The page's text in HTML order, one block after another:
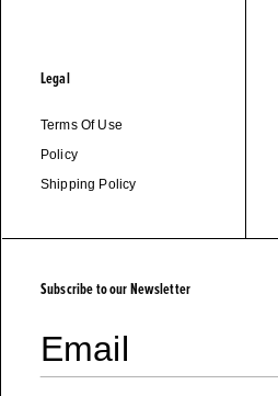
Legal
Terms Of Use
Policy
Shipping Policy
Subscribe to our Newsletter
Email